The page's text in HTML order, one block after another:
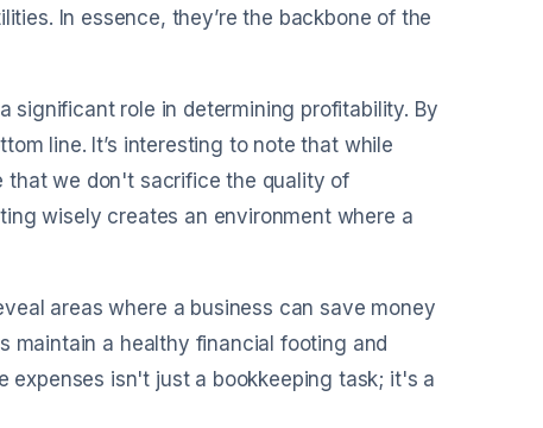
In essence, they’re the backbone of the
significant role in determining profitability. By
line. It’s interesting to note that while
that we don't sacrifice the quality of
wisely creates an environment where a
areas where a business can save money
maintain a healthy financial footing and
expenses isn't just a bookkeeping task; it's a